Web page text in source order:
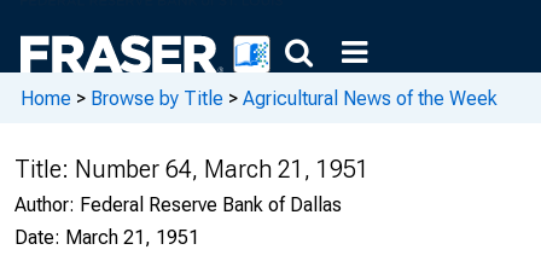
Home > Browse by Title > Agricultural News of the Week
Title: Number 64, March 21, 1951
Author: Federal Reserve Bank of Dallas
Date: March 21, 1951